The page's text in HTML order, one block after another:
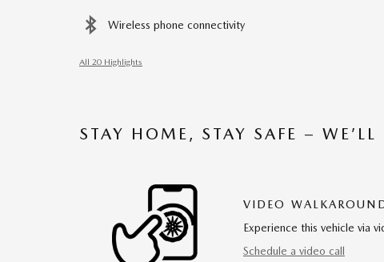
Wireless phone connectivity
All 20 Highlights
STAY HOME, STAY SAFE –
VIDEO
Experience this vehicle via
Schedule a video call